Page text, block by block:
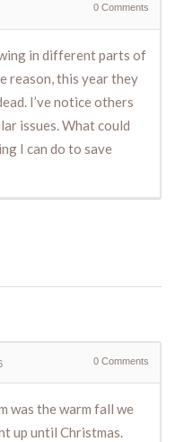
0 Comments
in different parts of
reason, this year they
I’ve notice others
issues. What could
I can do to save
0 Comments
was the warm fall we
up until Christmas.